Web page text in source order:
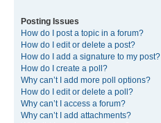
Posting Issues
How do I post a topic in a forum?
How do I edit or delete a post?
How do I add a signature to my post?
How do I create a poll?
Why can’t I add more poll options?
How do I edit or delete a poll?
Why can’t I access a forum?
Why can’t I add attachments?